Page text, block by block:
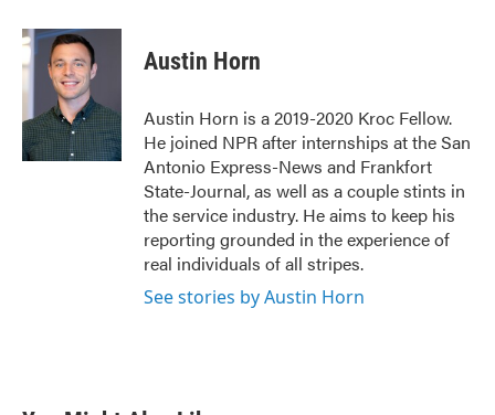
c
e
b
o
o
k
i
t
t
e
r
n
I
n
Austin Horn
Austin Horn is a 2019-2020 Kroc Fellow.
He joined NPR after internships at the San
Antonio Express-News and Frankfort
State-Journal, as well as a couple stints in
the service industry. He aims to keep his
reporting grounded in the experience of
real individuals of all stripes.
See stories by Austin Horn